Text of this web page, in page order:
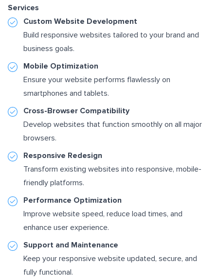
Services
Custom Website Development
Build responsive websites tailored to your brand and
business goals.
Mobile Optimization
Ensure your website performs flawlessly on
smartphones and tablets.
Cross-Browser Compatibility
Develop websites that function smoothly on all major
browsers.
Responsive Redesign
Transform existing websites into responsive, mobile-
friendly platforms.
Performance Optimization
Improve website speed, reduce load times, and
enhance user experience.
Support and Maintenance
Keep your responsive website updated, secure, and
fully functional.